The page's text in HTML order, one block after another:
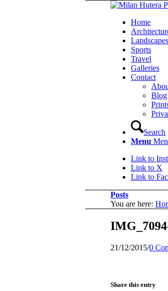
Home
Landscapes
Sports
Travel
Galleries
Contact
Blog
Search
Menu
Link to
Link to X
Link to
Posts
You are here:
21/12/2015/0
Share this entry